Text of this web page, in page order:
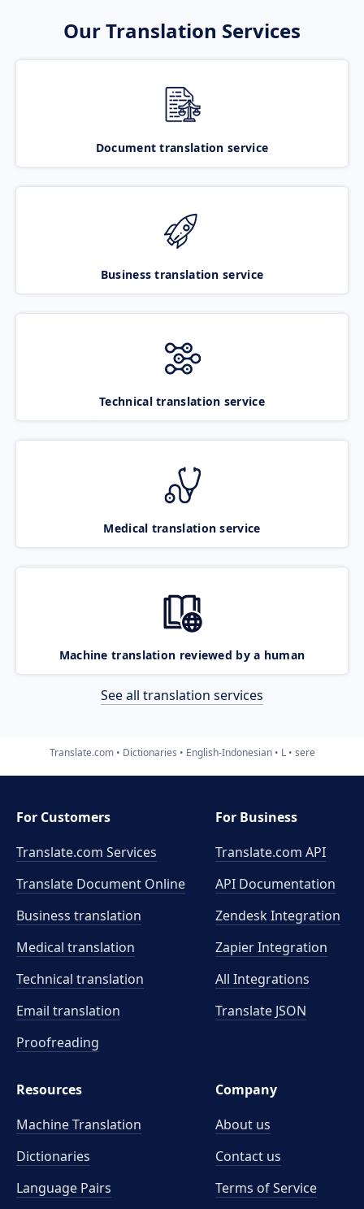
Our Translation Services
Document translation service
Business translation service
Technical translation service
Medical translation service
Machine translation reviewed by a human
See all translation services
Translate.com Dictionaries English-Indonesian L sere
For Customers
Translate.com Services
Translate Document Online
Business translation
Medical translation
Technical translation
Email translation
Proofreading
For Business
Translate.com API
API Documentation
Zendesk Integration
Zapier Integration
All Integrations
Translate JSON
Resources
Machine Translation
Dictionaries
Language Pairs
Company
About us
Contact us
Terms of Service